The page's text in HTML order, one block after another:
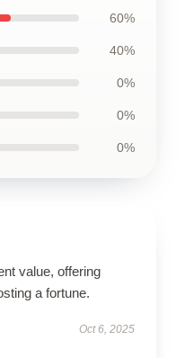
60%
40%
0%
0%
0%
value, offering
a fortune.
Oct 6, 2025